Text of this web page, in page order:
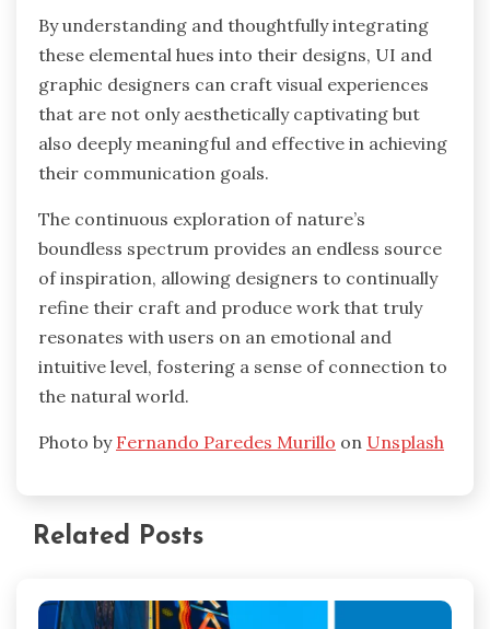
By understanding and thoughtfully integrating
these elemental hues into their designs, UI and
graphic designers can craft visual experiences
that are not only aesthetically captivating but
also deeply meaningful and effective in achieving
their communication goals.
The continuous exploration of nature’s
boundless spectrum provides an endless source
of inspiration, allowing designers to continually
refine their craft and produce work that truly
resonates with users on an emotional and
intuitive level, fostering a sense of connection to
the natural world.
Photo by Fernando Paredes Murillo on Unsplash
Related Posts